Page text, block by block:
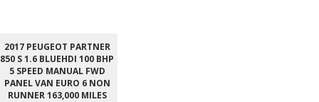
2017 PEUGEOT PARTNER
850 S 1.6 BLUEHDI 100 BHP
5 SPEED MANUAL FWD
PANEL VAN EURO 6 NON
RUNNER 163,000 MILES